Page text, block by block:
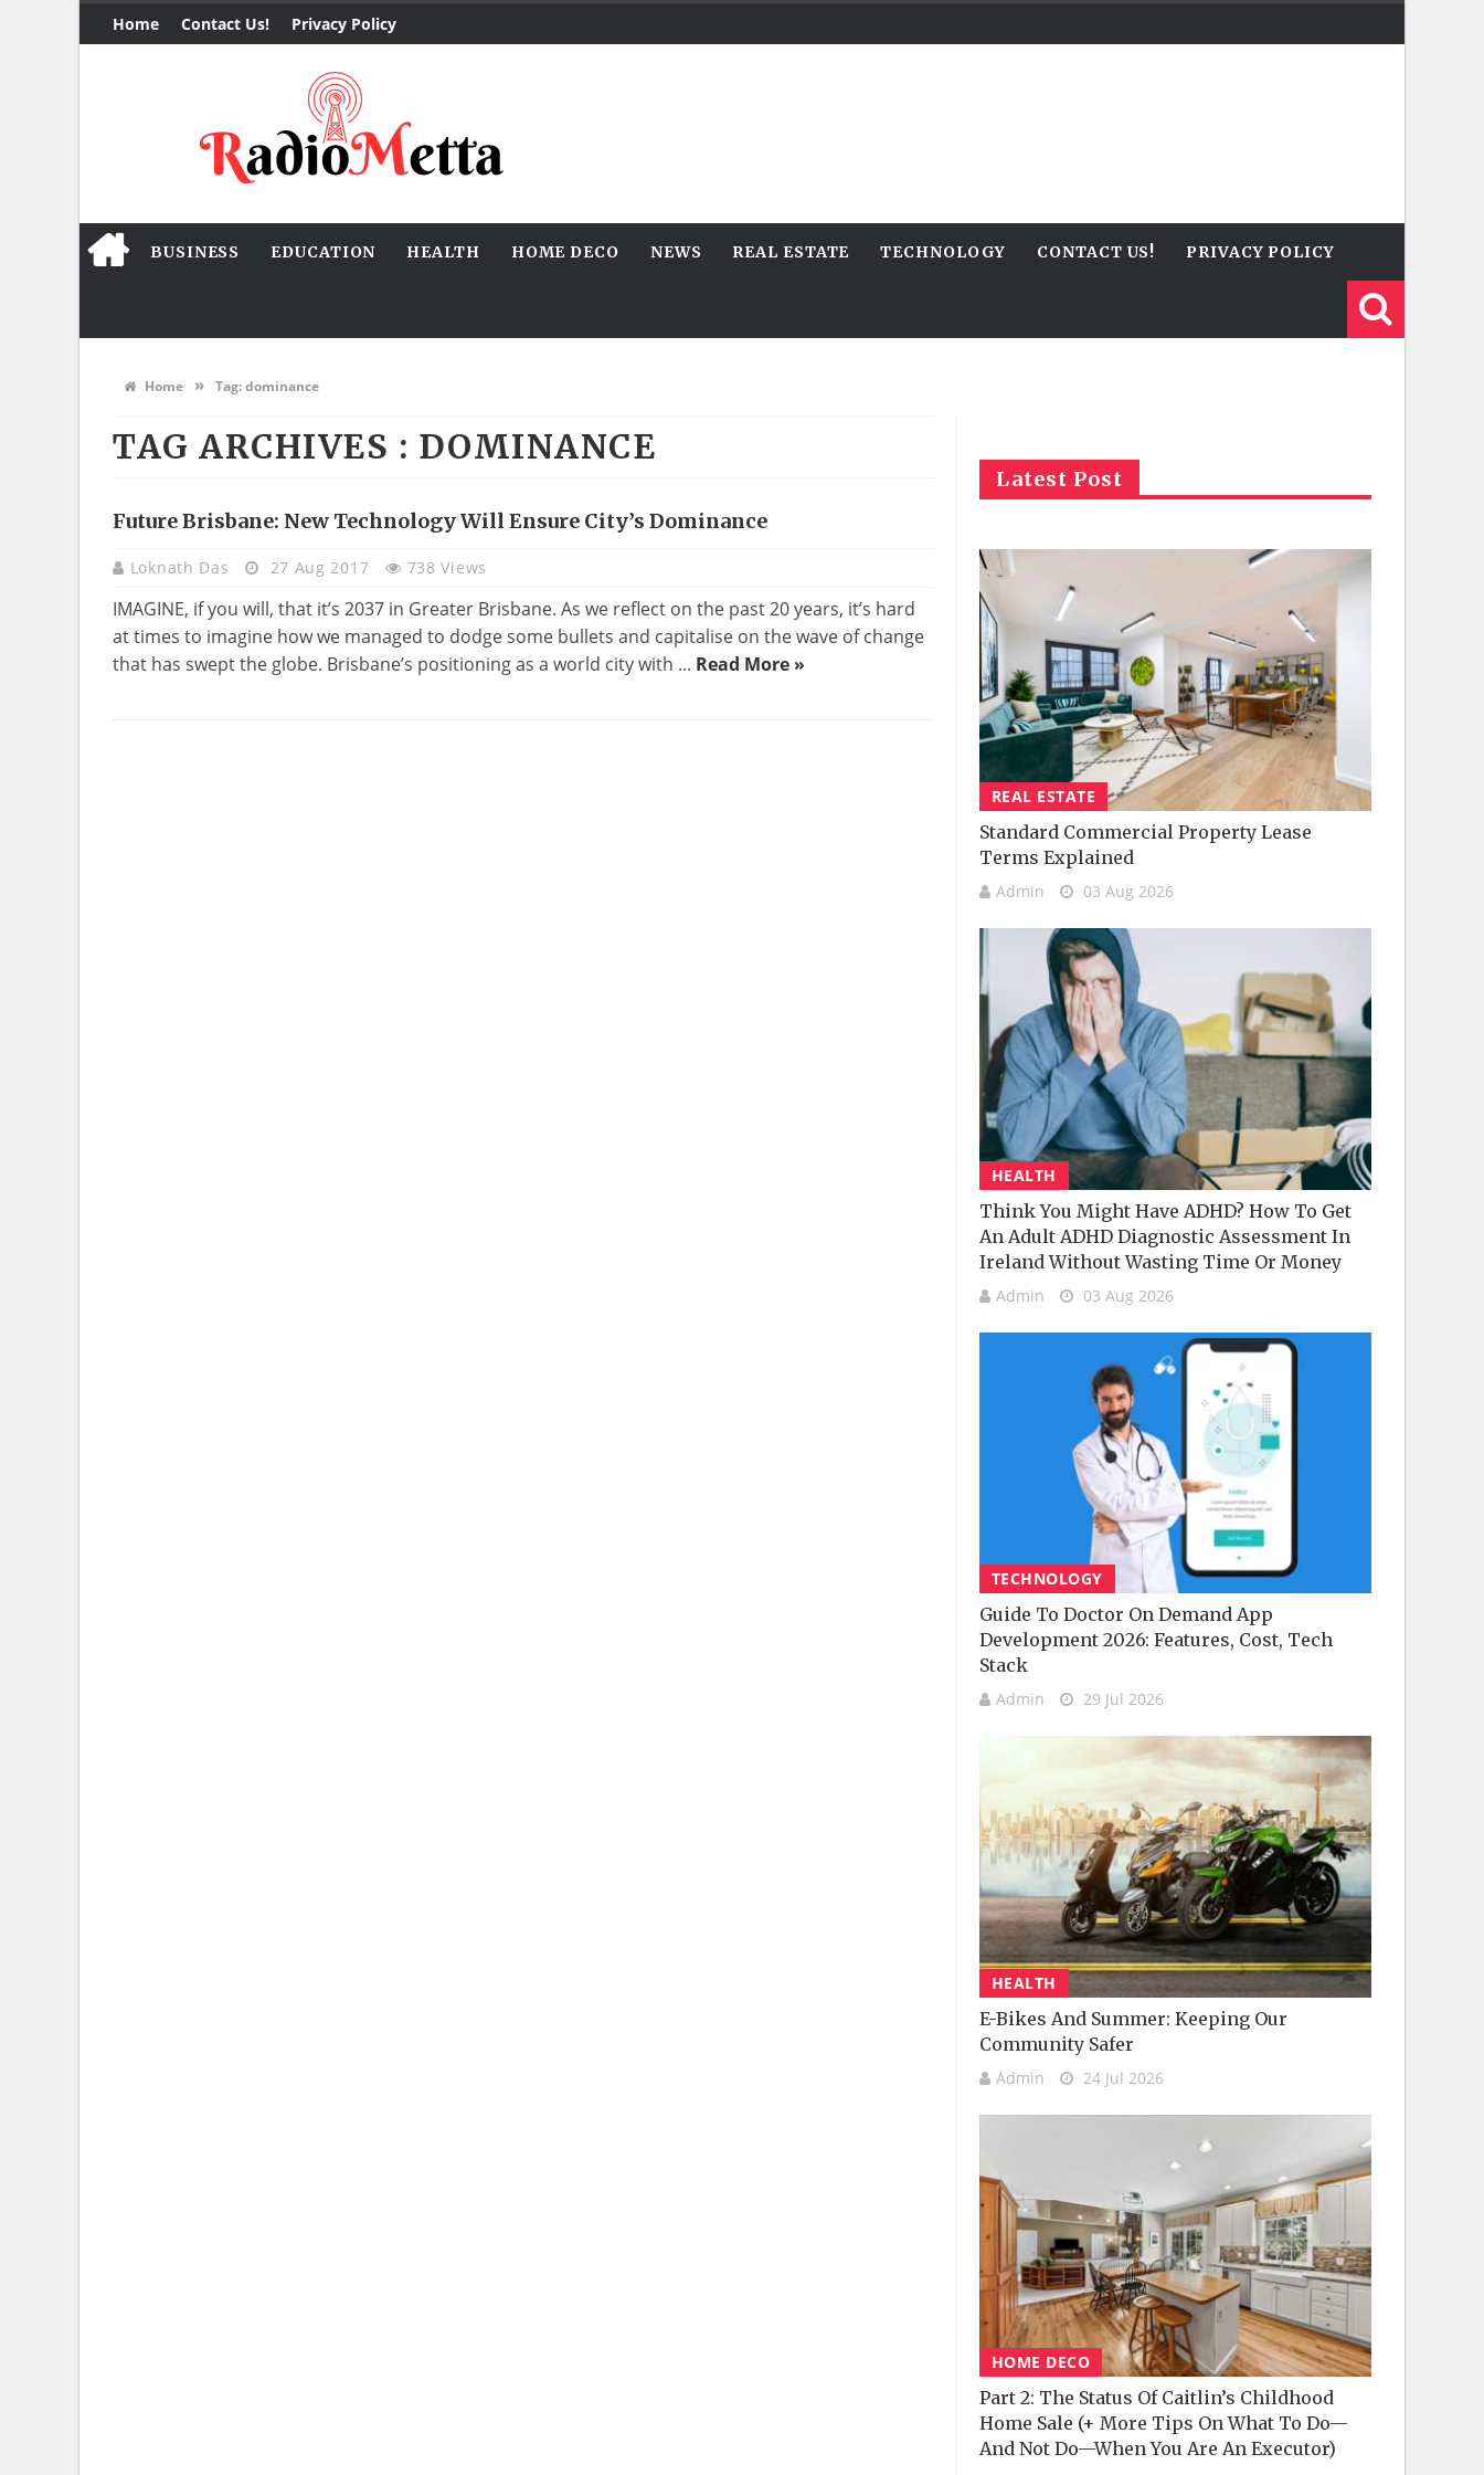
Home Contact Us! Privacy Policy
BUSINESS EDUCATION HEALTH HOME DECO NEWS REAL ESTATE TECHNOLOGY CONTACT US! PRIVACY POLICY
Home » Tag:dominance
TAG ARCHIVES : DOMINANCE
TECHNOLOGY
Future Brisbane: New Technology Will Ensure City’s Dominance
Loknath Das 27 Aug 2017 738 Views
IMAGINE, if you will, that it’s 2037 in Greater Brisbane. As we reflect on the past 20 years, it’s hard
at times to imagine how we managed to dodge some bullets and capitalise on the wave of change
that has swept the globe. Brisbane’s positioning as a world city with ... Read More »
Latest Post
REAL ESTATE
Standard Commercial Property Lease
Terms Explained
Admin 03 Aug 2026
HEALTH
Think You Might Have ADHD? How To Get
An Adult ADHD Diagnostic Assessment In
Ireland Without Wasting Time Or Money
Admin 03 Aug 2026
TECHNOLOGY
Guide To Doctor On Demand App
Development 2026: Features, Cost, Tech
Stack
Admin 29 Jul 2026
HEALTH
E-Bikes And Summer: Keeping Our
Community Safer
Admin 24 Jul 2026
HOME DECO
Part 2: The Status Of Caitlin’s Childhood
Home Sale (+ More Tips On What To Do—
And Not Do—When You Are An Executor)